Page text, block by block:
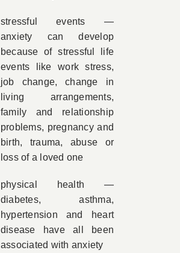
stressful events —
anxiety can develop
because of stressful life
events like work stress,
job change, change in
living arrangements,
family and relationship
problems, pregnancy and
birth, trauma, abuse or
loss of a loved one
physical health —
diabetes, asthma,
hypertension and heart
disease have all been
associated with anxiety